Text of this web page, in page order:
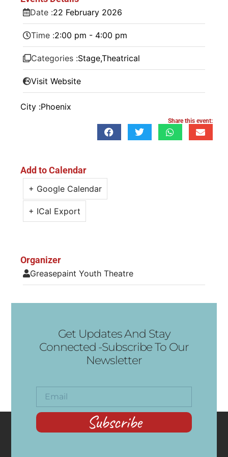
Date :22 February 2026
Time :2:00 pm - 4:00 pm
Categories :Stage,Theatrical
Visit Website
City :Phoenix
Share this event:
Add to Calendar
+ Google Calendar
+ ICal Export
Organizer
Greasepaint Youth Theatre
Get Updates And Stay
Connected -Subscribe To Our
Newsletter
Subscribe